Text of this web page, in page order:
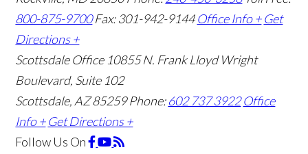
800-875-9700 Fax: 301-942-9144 Office Info + Get
Directions +
Scottsdale Office 10855 N. Frank Lloyd Wright
Boulevard, Suite 102
Scottsdale, AZ 85259Phone:602 737 3922 Office
Info + Get Directions +
Follow Us On